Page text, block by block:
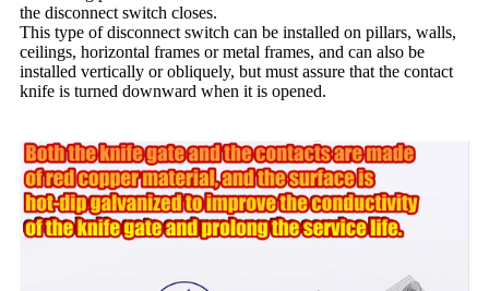
the disconnect switch closes.
This type of disconnect switch can be installed on pillars, walls,
ceilings, horizontal frames or metal frames, and can also be
installed vertically or obliquely, but must assure that the contact
knife is turned downward when it is opened.